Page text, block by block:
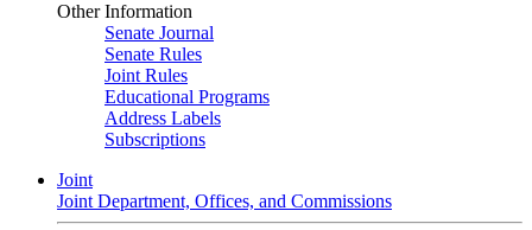
Other Information
Senate Journal
Senate Rules
Joint Rules
Educational Programs
Address Labels
Subscriptions
Joint
Joint Department, Offices, and Commissions